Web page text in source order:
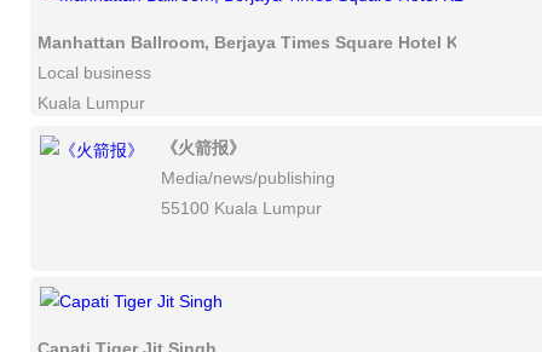
Manhattan Ballroom, Berjaya Times Square Hotel KL
Local business
Kuala Lumpur
《火箭报》
Media/news/publishing
55100 Kuala Lumpur